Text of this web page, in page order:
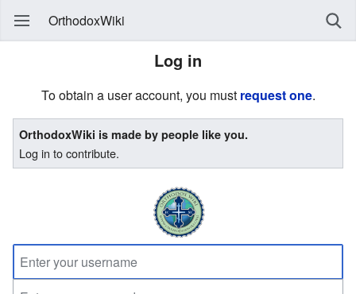
OrthodoxWiki
Log in
To obtain a user account, you must request one.
OrthodoxWiki is made by people like you.
Log in to contribute.